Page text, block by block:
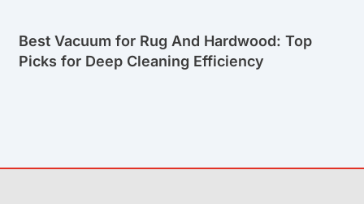
Best Vacuum for Rug And Hardwood: Top
Picks for Deep Cleaning Efficiency